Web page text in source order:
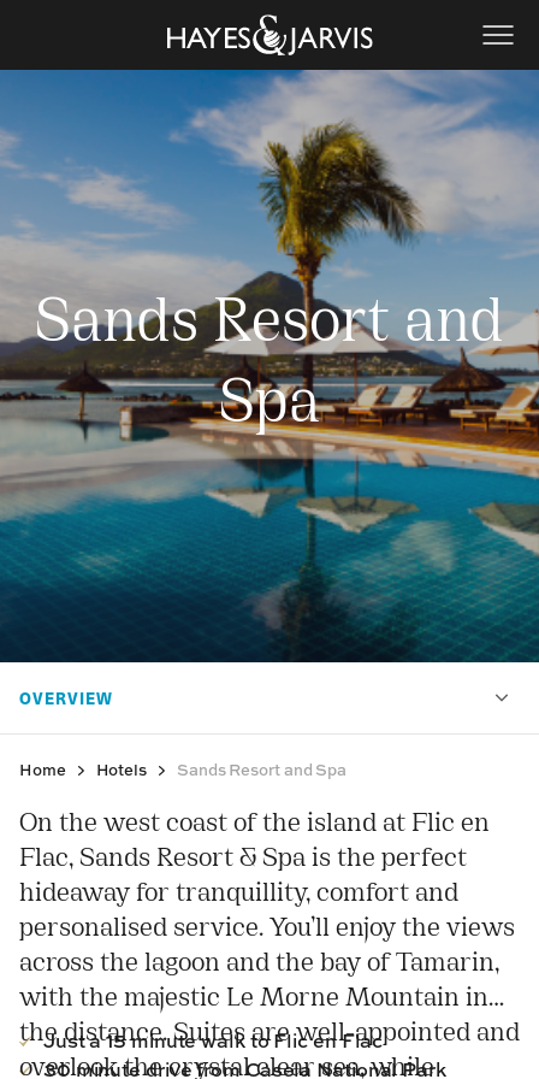
Sands Resort and
Spa
Home Hotels Sands Resort and Spa
On the west coast of the island at Flic en
Flac, Sands Resort & Spa is the perfect
hideaway for tranquillity, comfort and
personalised service. You’ll enjoy the views
across the lagoon and the bay of Tamarin,
with the majestic Le Morne Mountain in
the distance. Suites are well-appointed and
overlook the crystal clear sea, while
Just a 15 minute walk to Flic en Flac
30 minute drive from Casela National Park